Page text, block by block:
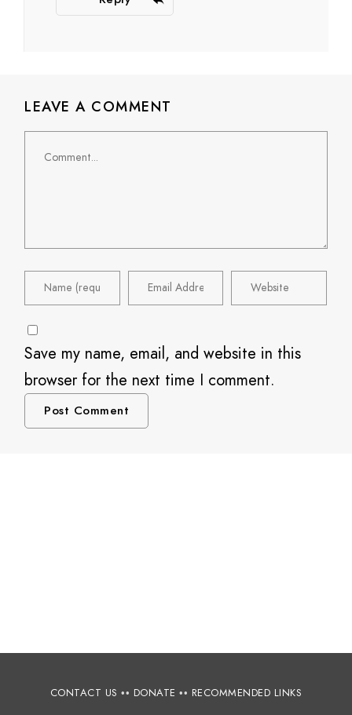
LEAVE A COMMENT
Save my name, email, and website in this
browser for the next time I comment.
CONTACT US •• DONATE •• RECOMMENDED LINKS